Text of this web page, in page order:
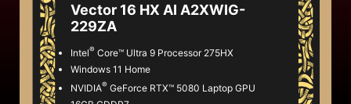
Vector 16 HX AI A2XWIG-
229ZA
Intel® Core™ Ultra 9 Processor 275HX
Windows 11 Home
NVIDIA® GeForce RTX™ 5080 Laptop GPU